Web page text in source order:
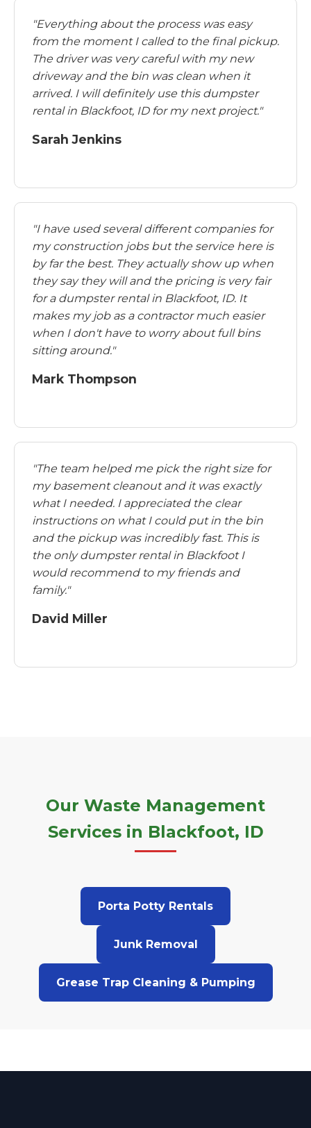
"Everything about the process was easy
from the moment I called to the final pickup.
The driver was very careful with my new
driveway and the bin was clean when it
arrived. I will definitely use this dumpster
rental in Blackfoot, ID for my next project."
Sarah Jenkins
"I have used several different companies for
my construction jobs but the service here is
by far the best. They actually show up when
they say they will and the pricing is very fair
for a dumpster rental in Blackfoot, ID. It
makes my job as a contractor much easier
when I don't have to worry about full bins
sitting around."
Mark Thompson
"The team helped me pick the right size for
my basement cleanout and it was exactly
what I needed. I appreciated the clear
instructions on what I could put in the bin
and the pickup was incredibly fast. This is
the only dumpster rental in Blackfoot I
would recommend to my friends and
family."
David Miller
Our Waste Management
Services in Blackfoot, ID
Porta Potty Rentals
Junk Removal
Grease Trap Cleaning & Pumping